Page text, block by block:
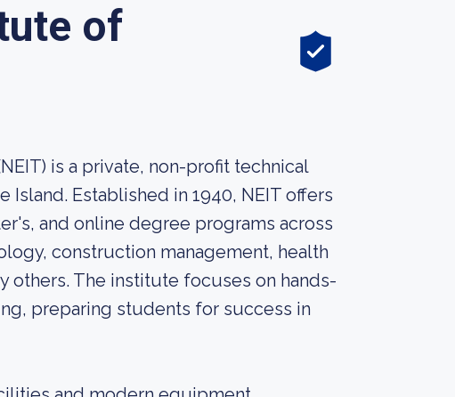
of
is a private, non-profit technical
Island. Established in 1940, NEIT offers
and online degree programs across
construction management, health
others. The institute focuses on hands-
preparing students for success in